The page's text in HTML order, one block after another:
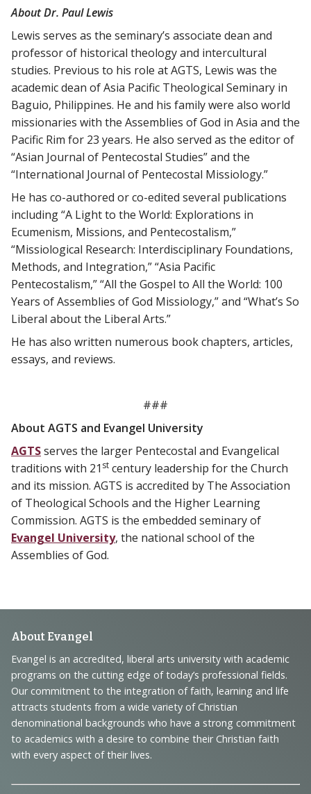
About Dr. Paul Lewis
Lewis serves as the seminary’s associate dean and
professor of historical theology and intercultural
studies. Previous to his role at AGTS, Lewis was the
academic dean of Asia Pacific Theological Seminary in
Baguio, Philippines. He and his family were also world
missionaries with the Assemblies of God in Asia and the
Pacific Rim for 23 years. He also served as the editor of
“Asian Journal of Pentecostal Studies” and the
“International Journal of Pentecostal Missiology.”
He has co-authored or co-edited several publications
including “A Light to the World: Explorations in
Ecumenism, Missions, and Pentecostalism,”
“Missiological Research: Interdisciplinary Foundations,
Methods, and Integration,” “Asia Pacific
Pentecostalism,” “All the Gospel to All the World: 100
Years of Assemblies of God Missiology,” and “What’s So
Liberal about the Liberal Arts.”
He has also written numerous book chapters, articles,
essays, and reviews.
###
About AGTS and Evangel University
AGTSserves the larger Pentecostal and Evangelical
traditions with 21 st century leadership for the Church
and its mission. AGTS is accredited by The Association
of Theological Schools and the Higher Learning
Commission. AGTS is the embedded seminary of
Evangel University, the national school of the
Assemblies of God.
Footer
Navigation
and
Information
About Evangel
Evangel is an accredited, liberal arts university with academic
programs on the cutting edge of today’s professional fields.
Our commitment to the integration of faith, learning and life
attracts students from a wide variety of Christian
denominational backgrounds who have a strong commitment
to academics with a desire to combine their Christian faith
with every aspect of their lives.